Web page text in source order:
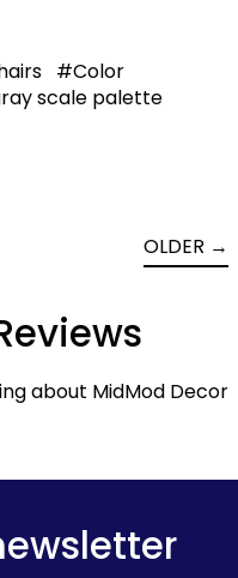
#Color
scale palette
OLDER →
about MidMod Decor